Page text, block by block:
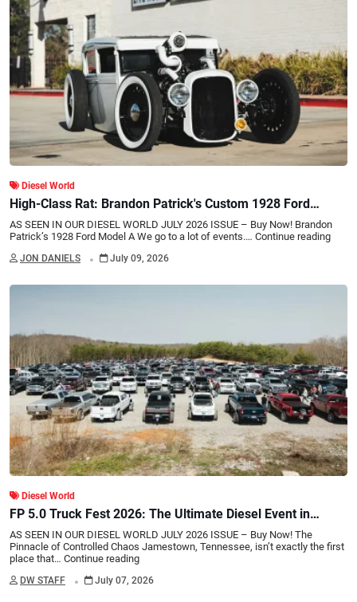
Diesel World
High-Class Rat: Brandon Patrick's Custom 1928 Ford
Model A Diesel Hot Rod
AS SEEN IN OUR DIESEL WORLD JULY 2026 ISSUE – Buy Now! Brandon
Patrick’s 1928 Ford Model A We go to a lot of events.… Continue reading
JON DANIELS . July 09, 2026
Diesel World
FP 5.0 Truck Fest 2026: The Ultimate Diesel Event in
Tennessee
AS SEEN IN OUR DIESEL WORLD JULY 2026 ISSUE – Buy Now! The
Pinnacle of Controlled Chaos Jamestown, Tennessee, isn’t exactly the first
place that… Continue reading
DW STAFF . July 07, 2026